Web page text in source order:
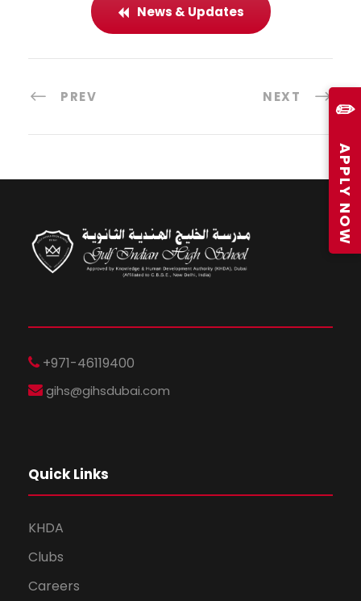
✏️
APPLY NOW
News & Updates
PREV NEXT
+971-46119400
gihs@gihsdubai.com
Quick Links
KHDA
Clubs
Careers